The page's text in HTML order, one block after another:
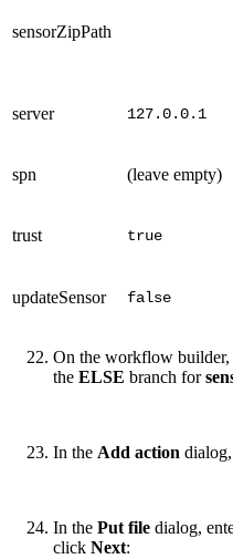
sensorZipPath
server 127.0.0.1
spn (leave empty)
trust true
updateSensor false
On the workflow builder,
the ELSE branch for
In the Add action
In the Put file dialog,
click Next: